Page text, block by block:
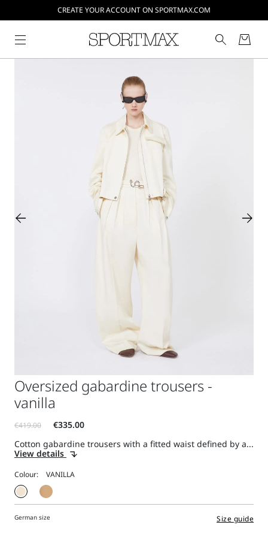
CREATE YOUR ACCOUNT ON SPORTMAX.COM
Oversized gabardine trousers -
vanilla
Cotton gabardine trousers with a fitted waist defined by a...
View details
Colour:
German size Size guide